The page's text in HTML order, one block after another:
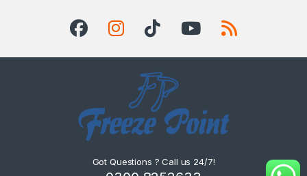
Got Questions ? Call us 24/7!